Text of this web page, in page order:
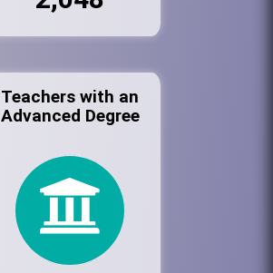
Teachers with an
Advanced Degree